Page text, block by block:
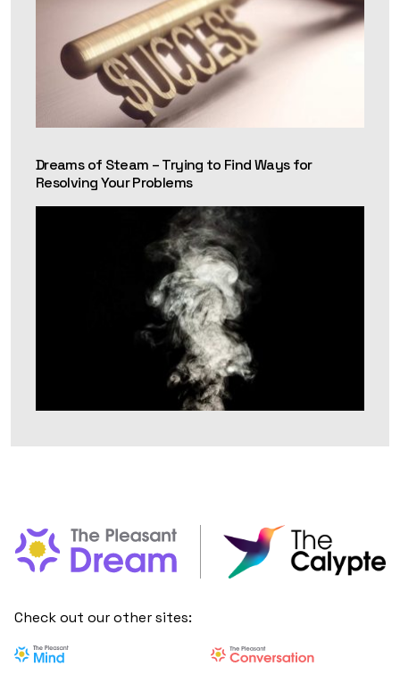
Dreams of Steam – Trying to Find Ways for
Resolving Your Problems
Check out our other sites: